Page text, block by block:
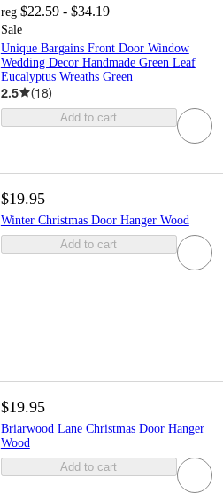
reg $22.59 - $34.19
Sale
Unique Bargains Front Door Window
Wedding Decor Handmade Green Leaf
Eucalyptus Wreaths Green
2.5 (18)
Add to cart
$19.95
Winter Christmas Door Hanger Wood
Add to cart
$19.95
Briarwood Lane Christmas Door Hanger
Wood
Add to cart